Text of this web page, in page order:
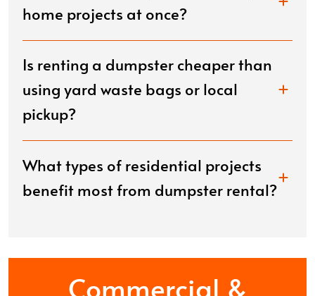
home projects at once?
Is renting a dumpster cheaper than
using yard waste bags or local
pickup?
What types of residential projects
benefit most from dumpster rental?
Commercial &